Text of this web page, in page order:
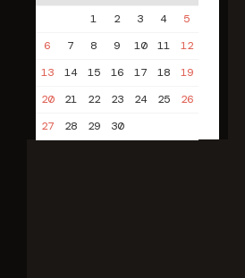
1 2 3 4
5
6
7 8 9 10 11
12
13
14 15 16 17 18
19
20
21 22 23 24 25
26
27
28 29 30